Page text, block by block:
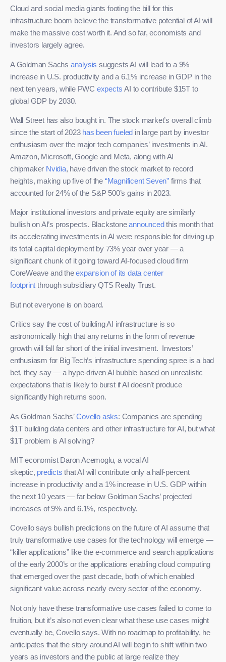
Cloud and social media giants footing the bill for this
infrastructure boom believe the transformative potential of AI will
make the massive cost worth it. And so far, economists and
investors largely agree.
A Goldman Sachs analysis suggests AI will lead to a 9%
increase in U.S. productivity and a 6.1% increase in GDP in the
next ten years, while PWC expectsAI to contribute $15T to
global GDP by 2030.
Wall Street has also bought in. The stock market’s overall climb
since the start of 2023 has been fueled in large part by investor
enthusiasm over the major tech companies’ investments in AI.
Amazon, Microsoft, Google and Meta, along with AI
chipmaker Nvidia, have driven the stock market to record
heights, making up five of the “Magnificent Seven” firms that
accounted for 24% of the S&P 500’s gains in 2023.
Major institutional investors and private equity are similarly
bullish on AI’s prospects. Blackstoneannouncedthis month that
its accelerating investments in AI were responsible for driving up
its total capital deployment by 73% year over year — a
significant chunk of it going toward AI-focused cloud firm
CoreWeave and theexpansion of its data center
footprint through subsidiary QTS Realty Trust.
But not everyone is on board.
Critics say the cost of building AI infrastructure is so
astronomically high that any returns in the form of revenue
growth will fall far short of the initial investment. Investors’
enthusiasm for Big Tech’s infrastructure spending spree is a bad
bet, they say — a hype-driven AI bubble based on unrealistic
expectations that is likely to burst if AI doesn’t produce
significantly high returns soon.
As Goldman Sachs’Covello asks: Companies are spending
$1T building data centers and other infrastructure for AI, but what
$1T problem is AI solving?
MIT economist Daron Acemoglu, a vocal AI
skeptic, predicts that AI will contribute only a half-percent
increase in productivity and a 1% increase in U.S. GDP within
the next 10 years — far below Goldman Sachs’ projected
increases of 9% and 6.1%, respectively.
Covello says bullish predictions on the future of AI assume that
truly transformative use cases for the technology will emerge —
“killer applications” like the e-commerce and search applications
of the early 2000’s or the applications enabling cloud computing
that emerged over the past decade, both of which enabled
significant value across nearly every sector of the economy.
Not only have these transformative use cases failed to come to
fruition, but it’s also not even clear what these use cases might
eventually be, Covello says. With no roadmap to profitability, he
anticipates that the story around AI will begin to shift within two
years as investors and the public at large realize they